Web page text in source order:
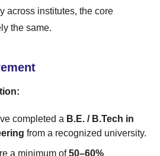
across institutes, the core
the same.
completed a B.E. / B.Tech in
from a recognized university.
a minimum of50–60%